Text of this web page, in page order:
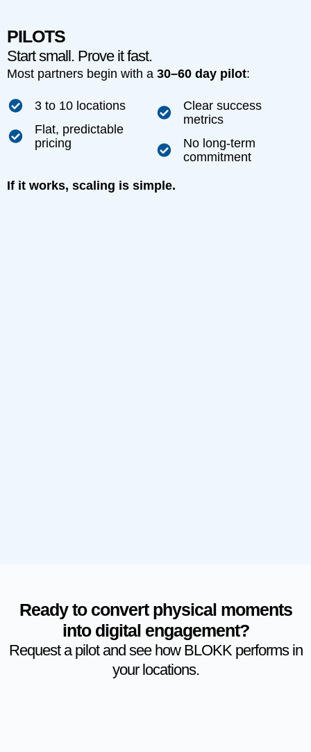
PILOTS
Start small. Prove it fast.
Most partners begin with a 30–60 day pilot:
3 to 10 locations
Flat, predictable
pricing
Clear success
metrics
No long-term
commitment
If it works, scaling is simple.
Ready to convert physical moments
into digital engagement?
Request a pilot and see how BLOKK performs in
your locations.